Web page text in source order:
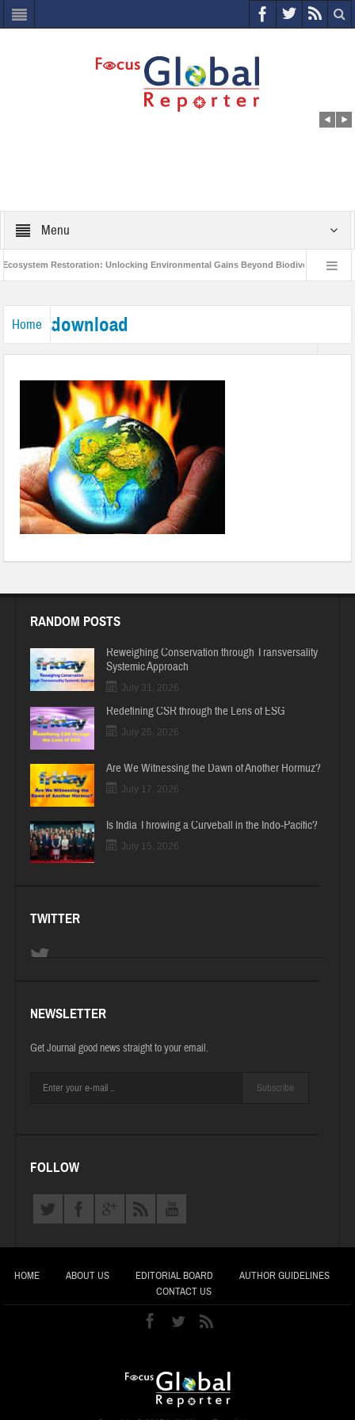
Menu
Restoration: Unlocking Environmental Gains Beyond Biodiversity
Home download
RANDOM POSTS
Reweighing Conservation through Transversality
Systemic Approach
July 31, 2026
Redefining CSR through the Lens of ESG
July 26, 2026
Are We Witnessing the Dawn of Another Hormuz?
July 17, 2026
Is India Throwing a Curveball in the Indo-Pacific?
July 15, 2026
TWITTER
NEWSLETTER
Get Journal good news straight to your email.
Subscribe
FOLLOW
HOME ABOUT US EDITORIAL BOARD
AUTHOR GUIDELINES
CONTACT US